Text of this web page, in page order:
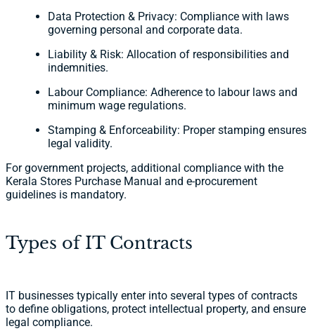
Data Protection & Privacy: Compliance with laws
governing personal and corporate data.
Liability & Risk: Allocation of responsibilities and
indemnities.
Labour Compliance: Adherence to labour laws and
minimum wage regulations.
Stamping & Enforceability: Proper stamping ensures
legal validity.
For government projects, additional compliance with the
Kerala Stores Purchase Manual and e-procurement
guidelines is mandatory.
Types of IT Contracts
IT businesses typically enter into several types of contracts
to define obligations, protect intellectual property, and ensure
legal compliance.